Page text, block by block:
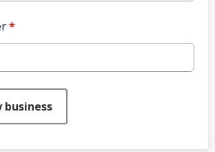
*
alone:
business